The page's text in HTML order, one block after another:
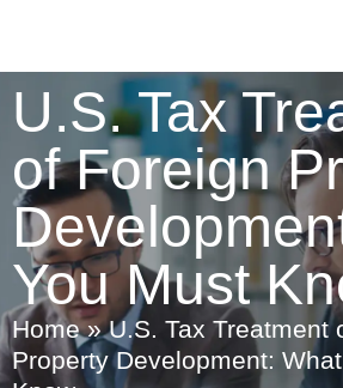
U.S. Tax
of Foreign
You Must
Home»U.S. Tax Treatment
Property Development: